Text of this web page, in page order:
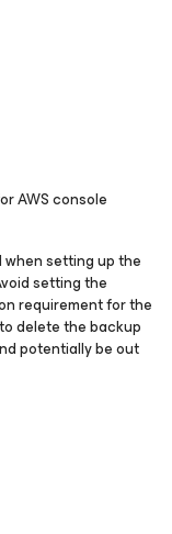
AWS console
setting up the
setting the
requirement for the
delete the backup
potentially be out